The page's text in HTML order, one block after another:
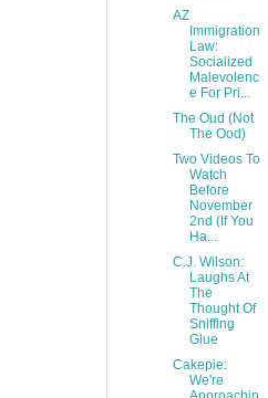
AZ
Immigration
Law:
Socialized
Malevolenc
e For Pri...
The Oud (Not
The Ood)
Two Videos To
Watch
Before
November
2nd (If You
Ha...
C.J. Wilson:
Laughs At
The
Thought Of
Sniffing
Glue
Cakepie:
We're